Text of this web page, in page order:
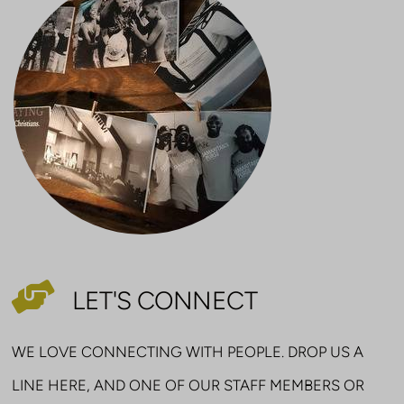
HELPING HANDS
LET'S CONNECT
WE LOVE CONNECTING WITH PEOPLE. DROP US A
LINE HERE, AND ONE OF OUR STAFF MEMBERS OR